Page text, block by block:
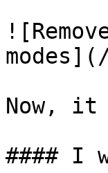
Now, it
#### I